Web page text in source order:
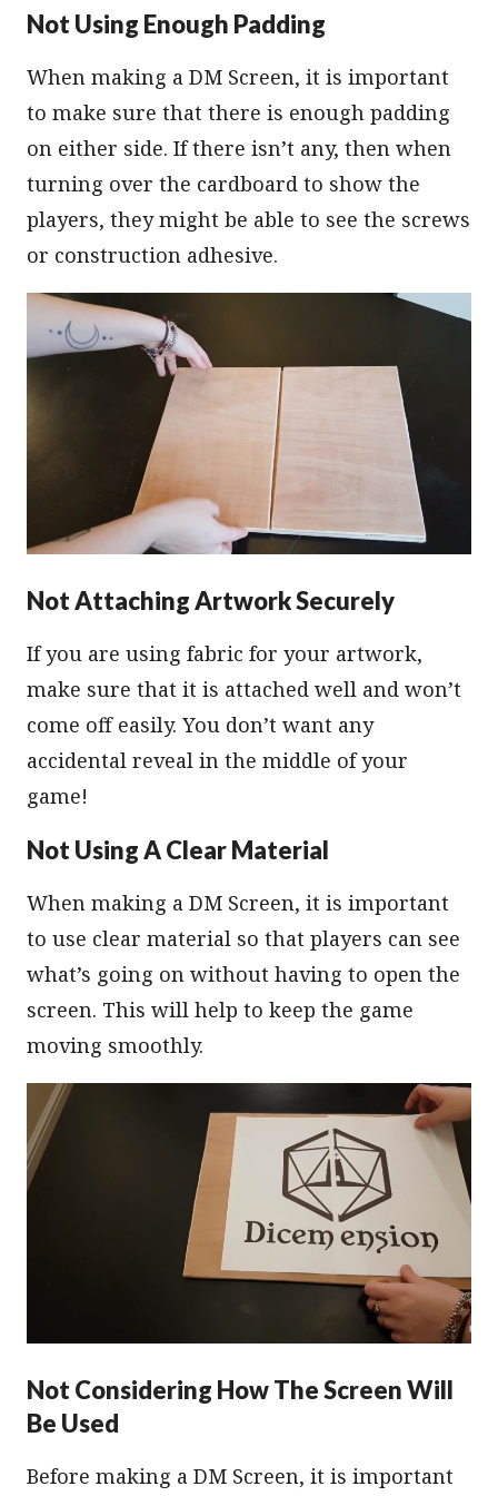
Not Using Enough Padding
When making a DM Screen, it is important
to make sure that there is enough padding
on either side. If there isn’t any, then when
turning over the cardboard to show the
players, they might be able to see the screws
or construction adhesive.
Not Attaching Artwork Securely
If you are using fabric for your artwork,
make sure that it is attached well and won’t
come off easily. You don’t want any
accidental reveal in the middle of your
game!
Not Using A Clear Material
When making a DM Screen, it is important
to use clear material so that players can see
what’s going on without having to open the
screen. This will help to keep the game
moving smoothly.
Not Considering How The Screen Will
Be Used
Before making a DM Screen, it is important